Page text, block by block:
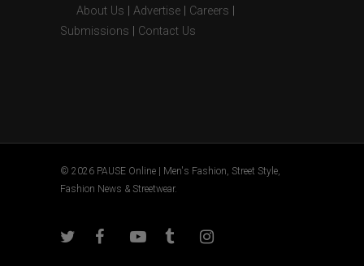
About Us Advertise Careers
Submissions
Contact Us
© 2026 PAUSE Online | Men's Fashion, Street Style,
Fashion News & Streetwear.